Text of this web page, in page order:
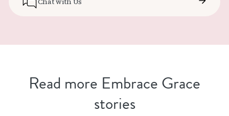
Read more Embrace Grace
stories